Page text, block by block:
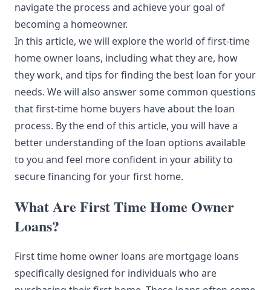
navigate the process and achieve your goal of
becoming a homeowner.
In this article, we will explore the world of first-time
home owner loans, including what they are, how
they work, and tips for finding the best loan for your
needs. We will also answer some common questions
that first-time home buyers have about the loan
process. By the end of this article, you will have a
better understanding of the loan options available
to you and feel more confident in your ability to
secure financing for your first home.
What Are First Time Home Owner
Loans?
First time home owner loans are mortgage loans
specifically designed for individuals who are